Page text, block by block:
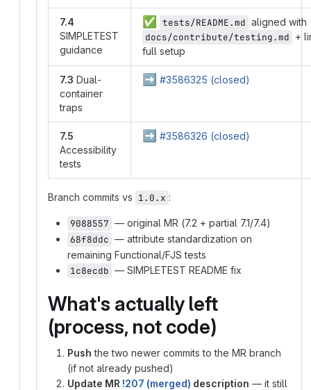
7.4
SIMPLETEST
guidance
✅ tests/README.md aligned with
docs/contribute/testing.md +
full setup
7.3 Dual-
container
traps
➡️ #3586325 (closed)
7.5
Accessibility
tests
➡️ #3586326 (closed)
Branch commits vs 1.0.x :
9088557 — original MR (7.2 + partial 7.1/7.4)
68f8ddc — attribute standardization on
remaining Functional/FJS tests
1c8ecdb — SIMPLETEST README fix
What's actually left
(process, not code)
Push the two newer commits to the MR branch
(if not already pushed)
Update MR !207 (merged) description — it still